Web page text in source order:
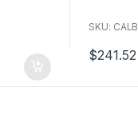
u
f
5
SKU:
$241.52